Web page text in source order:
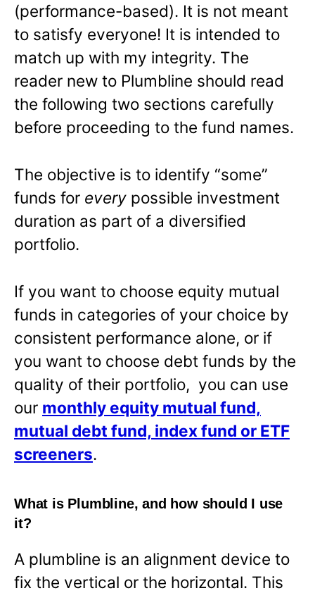
(performance-based). It is not meant
to satisfy everyone! It is intended to
match up with my integrity. The
reader new to Plumbline should read
the following two sections carefully
before proceeding to the fund names.
The objective is to identify “some”
funds for every possible investment
duration as part of a diversified
portfolio.
If you want to choose equity mutual
funds in categories of your choice by
consistent performance alone, or if
you want to choose debt funds by the
quality of their portfolio, you can use
our monthly equity mutual fund,
mutual debt fund, index fund or ETF
screeners.
What is Plumbline, and how should I use
it?
A plumbline is an alignment device to
fix the vertical or the horizontal. This